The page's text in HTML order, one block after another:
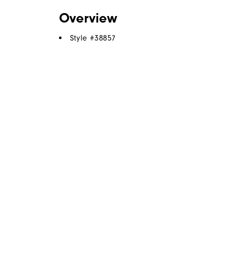
Overview
Style #38857